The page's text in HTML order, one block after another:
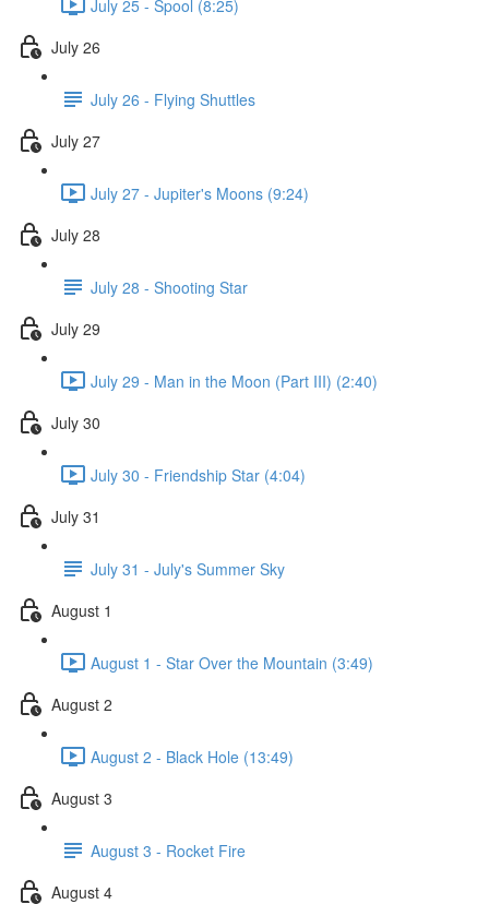
July 25 - Spool (8:25)
July 26
July 26 - Flying Shuttles
July 27
July 27 - Jupiter's Moons (9:24)
July 28
July 28 - Shooting Star
July 29
July 29 - Man in the Moon (Part III) (2:40)
July 30
July 30 - Friendship Star (4:04)
July 31
July 31 - July's Summer Sky
August 1
August 1 - Star Over the Mountain (3:49)
August 2
August 2 - Black Hole (13:49)
August 3
August 3 - Rocket Fire
August 4